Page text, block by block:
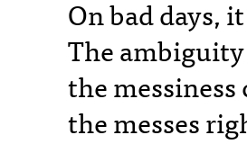
On bad days,
The
the
the messes